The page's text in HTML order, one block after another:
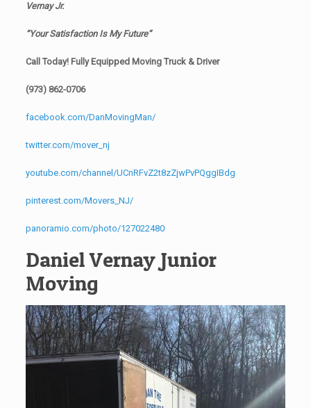
Vernay Jr.
“Your Satisfaction Is My Future”
Call Today! Fully Equipped Moving Truck & Driver
(973) 862-0706
facebook.com/DanMovingMan/
twitter.com/mover_nj
youtube.com/channel/UCnRFvZ2t8zZjwPvPQggIBdg
pinterest.com/Movers_NJ/
panoramio.com/photo/127022480
Daniel Vernay Junior
Moving